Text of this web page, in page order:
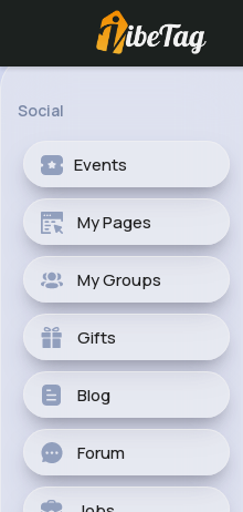
Social
Events
My Pages
My Groups
Gifts
Blog
Forum